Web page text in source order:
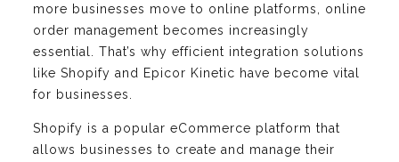
more businesses move to online platforms, online
order management becomes increasingly
essential. That’s why efficient integration solutions
like Shopify and Epicor Kinetic have become vital
for businesses.
Shopify is a popular eCommerce platform that
allows businesses to create and manage their